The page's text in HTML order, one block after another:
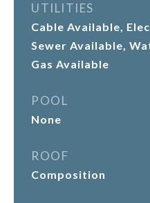
UTILITIES
Cable Available,
Sewer Available,
Gas Available
POOL
None
ROOF
Composition